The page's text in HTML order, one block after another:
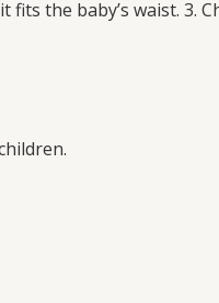
the baby’s waist. 3.